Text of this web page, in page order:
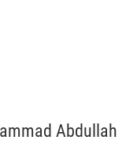
Abdullah